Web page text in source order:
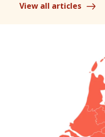
View all articles